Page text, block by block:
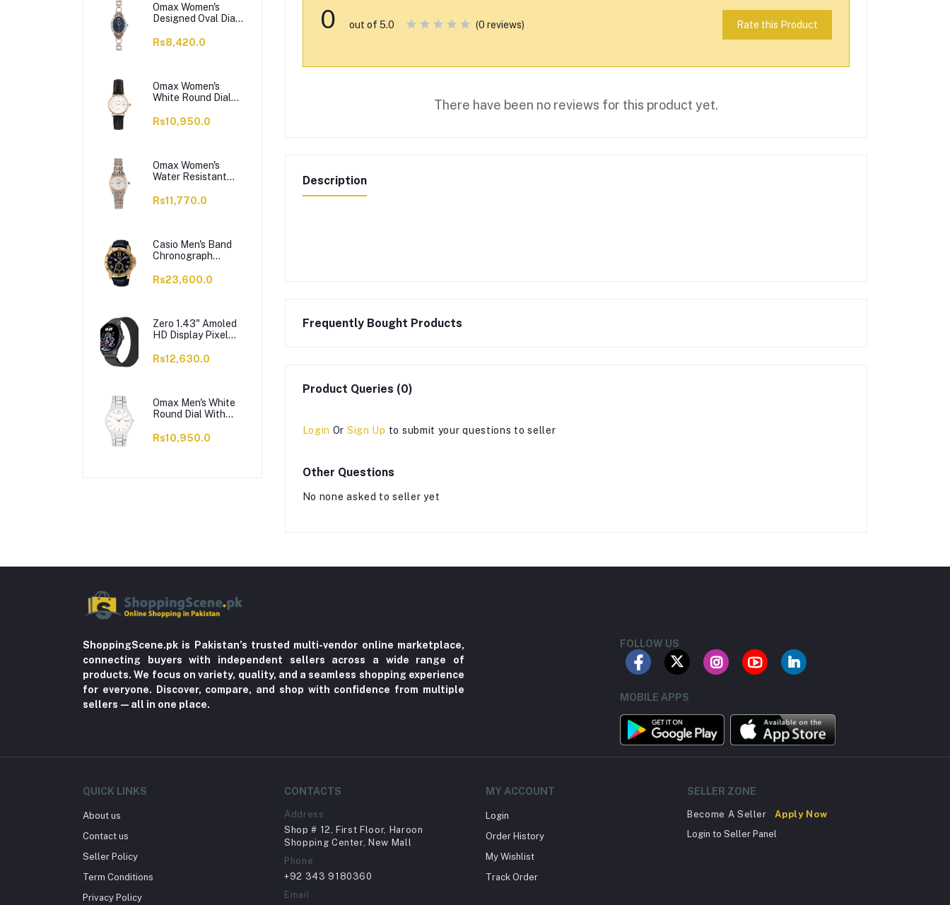
Omax Women's
Designed Oval Dial
Watch,
Rs8,420.0
Omax Women's
White Round Dial
Strap Analog
Rs10,950.0
Omax Women's
Water Resistant
Watch,
Rs11,770.0
Casio Men's Band
Chronograph
VD200GL-1BUDF
Rs23,600.0
Zero 1.43" Amoled
HD Display Pixel
Calling, 100+ Watch
Strap
Rs12,630.0
Omax Men's White
Round Dial With
Analog Watch,
Rs10,950.0
0 out of 5.0 (0 reviews) Rate this Product
There have been no reviews for this product yet.
Description
Frequently Bought Products
Product Queries (0)
Login Or Sign Up to submit your questions to seller
Other Questions
No none asked to seller yet
ShoppingScene.pk is Pakistan’s trusted multi-vendor online marketplace,
connecting buyers with independent sellers across a wide range of
products. We focus on variety, quality, and a seamless shopping experience
for everyone. Discover, compare, and shop with confidence from multiple
sellers—all in one place.
FOLLOW US
MOBILE APPS
QUICK LINKS
About us
Contact us
Seller Policy
Term Conditions
Privacy Policy
CONTACTS
Address
Shop # 12, First Floor, Haroon
Shopping Center, New Mall
Phone
+92 343 9180360
Email
MY ACCOUNT
Login
Order History
My Wishlist
Track Order
SELLER ZONE
Become A Seller
Apply Now
Login to Seller Panel